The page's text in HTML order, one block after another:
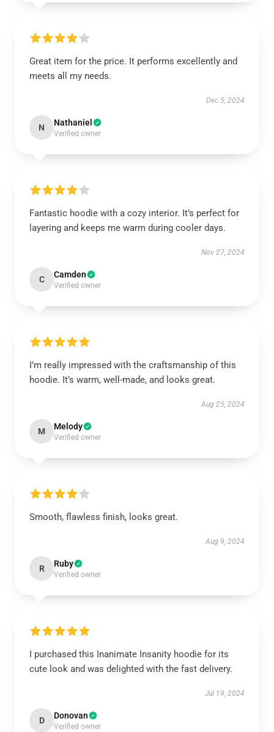
Great item for the price. It performs excellently and
meets all my needs.
Dec 5, 2024
N Nathaniel
Verified owner
Fantastic hoodie with a cozy interior. It’s perfect for
layering and keeps me warm during cooler days.
Nov 27, 2024
C Camden
Verified owner
I’m really impressed with the craftsmanship of this
hoodie. It’s warm, well-made, and looks great.
Aug 25, 2024
M Melody
Verified owner
Smooth, flawless finish, looks great.
Aug 9, 2024
R Ruby
Verified owner
I purchased this Inanimate Insanity hoodie for its
cute look and was delighted with the fast delivery.
Jul 19, 2024
D Donovan
Verified owner